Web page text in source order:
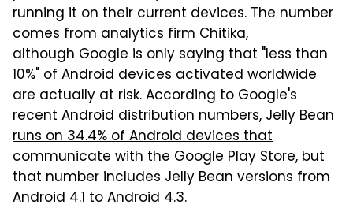
running it on their current devices. The number
comes from analytics firm Chitika,
although Google is only saying that "less than
10%" of Android devices activated worldwide
are actually at risk. According to Google's
recent Android distribution numbers,Jelly Bean
runs on 34.4% of Android devices that
communicate with the Google Play Store, but
that number includes Jelly Bean versions from
Android 4.1 to Android 4.3.